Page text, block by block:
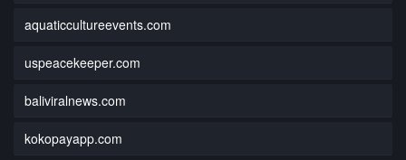
aquaticcultureevents.com
uspeacekeeper.com
baliviralnews.com
kokopayapp.com